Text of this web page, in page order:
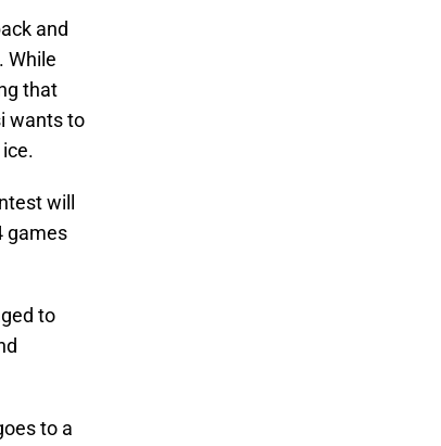
and
While
that
wants to
will
games
to
to a